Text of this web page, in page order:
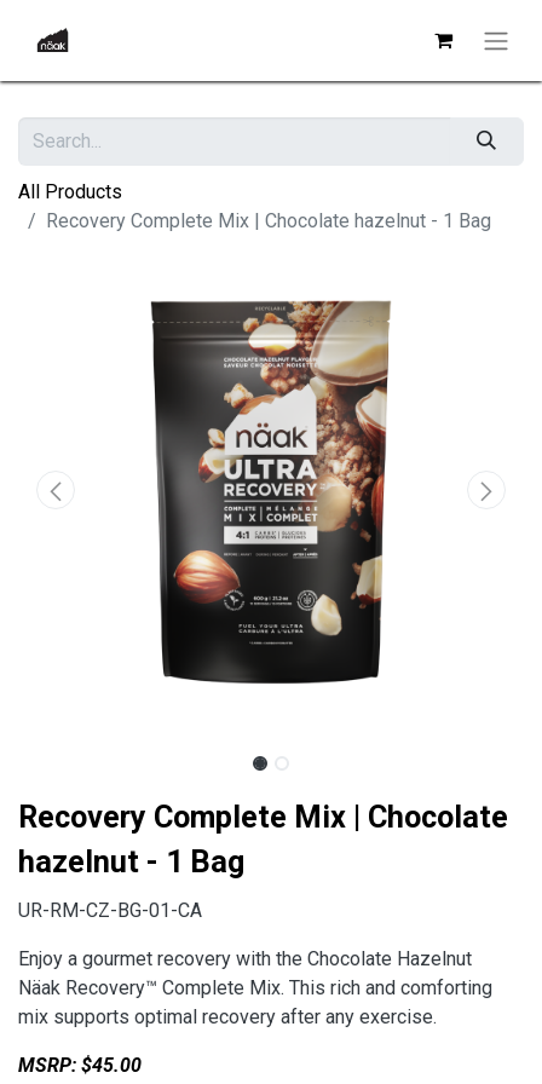
All Products
Recovery Complete Mix | Chocolate hazelnut - 1 Bag
Recovery Complete Mix | Chocolate
hazelnut - 1 Bag
UR-RM-CZ-BG-01-CA
Enjoy a gourmet recovery with the Chocolate Hazelnut
Näak Recovery™ Complete Mix. This rich and comforting
mix supports optimal recovery after any exercise.
MSRP: $45.00